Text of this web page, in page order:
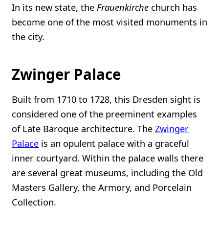
In its new state, the Frauenkirche church has
become one of the most visited monuments in
the city.
Zwinger Palace
Built from 1710 to 1728, this Dresden sight is
considered one of the preeminent examples
of Late Baroque architecture. The Zwinger
Palace is an opulent palace with a graceful
inner courtyard. Within the palace walls there
are several great museums, including the Old
Masters Gallery, the Armory, and Porcelain
Collection.